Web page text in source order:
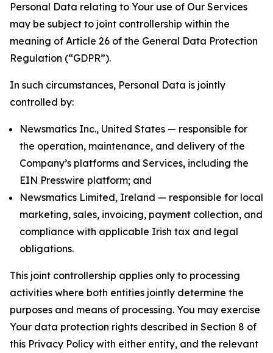
Personal Data relating to Your use of Our Services
may be subject to joint controllership within the
meaning of Article 26 of the General Data Protection
Regulation (“GDPR”).
In such circumstances, Personal Data is jointly
controlled by:
Newsmatics Inc., United States — responsible for
the operation, maintenance, and delivery of the
Company’s platforms and Services, including the
EIN Presswire platform; and
Newsmatics Limited, Ireland — responsible for local
marketing, sales, invoicing, payment collection, and
compliance with applicable Irish tax and legal
obligations.
This joint controllership applies only to processing
activities where both entities jointly determine the
purposes and means of processing. You may exercise
Your data protection rights described in Section 8 of
this Privacy Policy with either entity, and the relevant